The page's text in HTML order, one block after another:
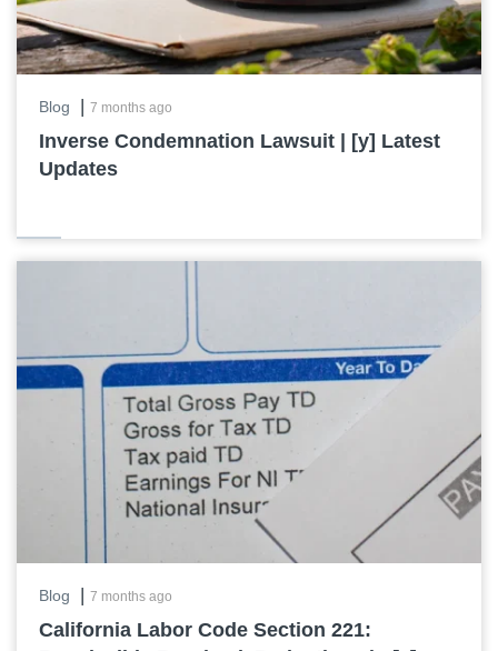
Blog 7 months ago
Inverse Condemnation Lawsuit | [y] Latest
Updates
Blog 7 months ago
California Labor Code Section 221: